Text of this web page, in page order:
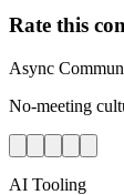
Rate this
Async
No-meeting
AI Tooling